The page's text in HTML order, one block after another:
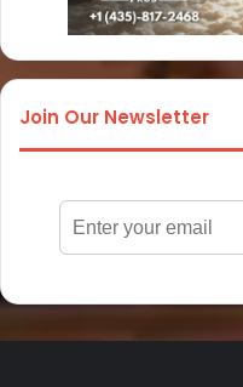
Join Our Newsletter